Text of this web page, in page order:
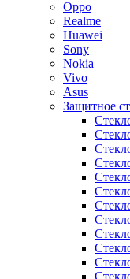
Oppo
Realme
Huawei
Sony
Nokia
Vivo
Asus
Защитное